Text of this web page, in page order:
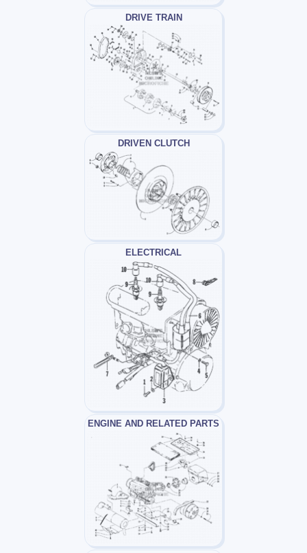
DRIVE TRAIN
DRIVEN CLUTCH
ELECTRICAL
ENGINE AND RELATED PARTS